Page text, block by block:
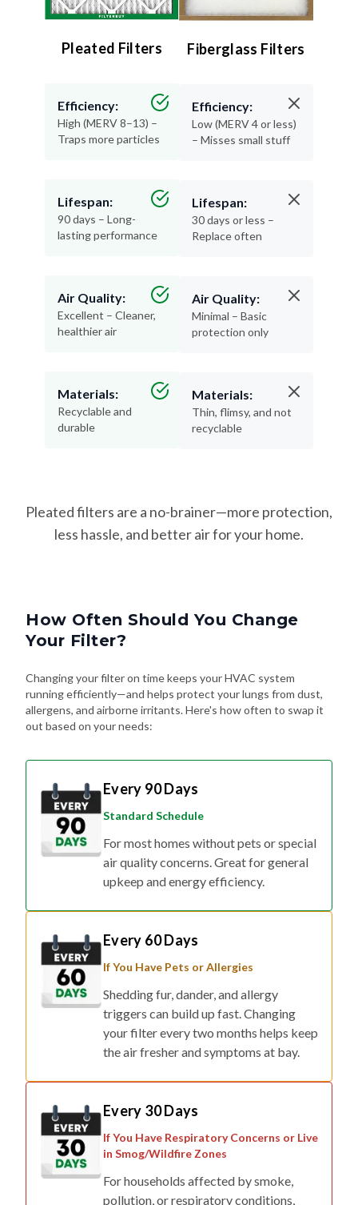
Pleated Filters
Efficiency:
High (MERV 8–13) –
Traps more particles
Lifespan:
90 days – Long-
lasting performance
Air Quality:
Excellent – Cleaner,
healthier air
Materials:
Recyclable and
durable
Fiberglass Filters
Efficiency:
Low (MERV 4 or less)
– Misses small stuff
Lifespan:
30 days or less –
Replace often
Air Quality:
Minimal – Basic
protection only
Materials:
Thin, flimsy, and not
recyclable
Pleated filters are a no-brainer—more protection,
less hassle, and better air for your home.
How Often Should You Change
Your Filter?
Changing your filter on time keeps your HVAC system
running efficiently—and helps protect your lungs from dust,
allergens, and airborne irritants. Here's how often to swap it
out based on your needs:
Every 90 Days
Standard Schedule
For most homes without pets or special
air quality concerns. Great for general
upkeep and energy efficiency.
Every 60 Days
If You Have Pets or Allergies
Shedding fur, dander, and allergy
triggers can build up fast. Changing
your filter every two months helps keep
the air fresher and symptoms at bay.
Every 30 Days
If You Have Respiratory Concerns or Live
in Smog/Wildfire Zones
For households affected by smoke,
pollution, or respiratory conditions,